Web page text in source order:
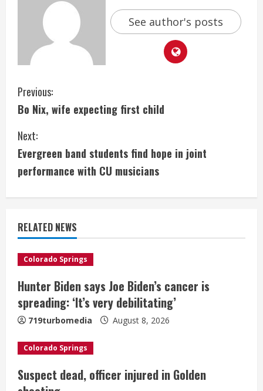
See author's posts
C
o
n
t
i
n
u
e
R
e
a
d
Previous:
Bo Nix, wife expecting first child
Next:
Evergreen band students find hope in joint
performance with CU musicians
RELATED NEWS
Colorado Springs
Hunter Biden says Joe Biden’s cancer is
spreading: ‘It’s very debilitating’
719turbomedia August 8, 2026
Colorado Springs
Suspect dead, officer injured in Golden